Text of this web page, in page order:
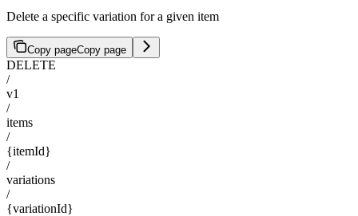
Delete a specific variation for a given item
Copy pageCopy page
DELETE
/
v1
/
items
/
{itemId}
/
variations
/
{variationId}